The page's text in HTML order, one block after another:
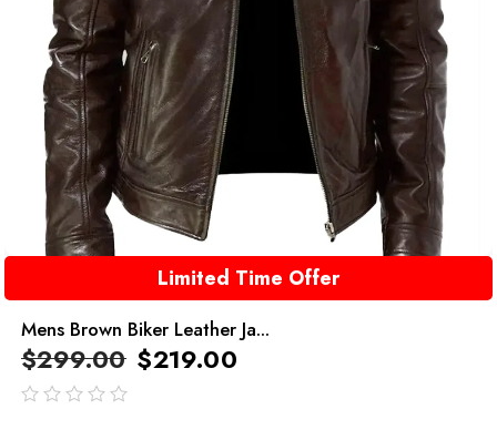
Limited Time Offer
Mens Brown Biker Leather Ja...
$299.00 $219.00